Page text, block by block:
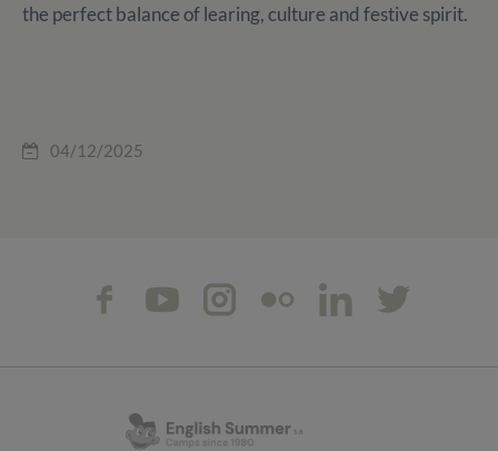
the perfect balance of learing, culture and festive spirit.
04/12/2025